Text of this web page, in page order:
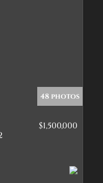
48 photos
$1,500,000